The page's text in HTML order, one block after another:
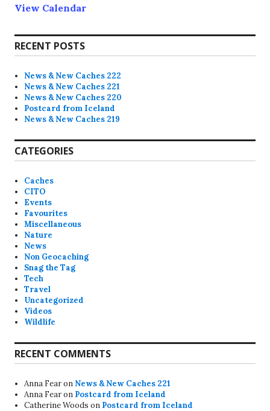
View Calendar
RECENT POSTS
News & New Caches 222
News & New Caches 221
News & New Caches 220
Postcard from Iceland
News & New Caches 219
CATEGORIES
Caches
CITO
Events
Favourites
Miscellaneous
Nature
News
Non Geocaching
Snag the Tag
Tech
Travel
Uncategorized
Videos
Wildlife
RECENT COMMENTS
Anna Fearon News & New Caches 221
Anna Fearon Postcard from Iceland
Catherine Woods on Postcard from Iceland